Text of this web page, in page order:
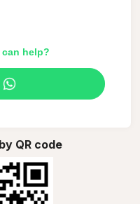
help?
QR code